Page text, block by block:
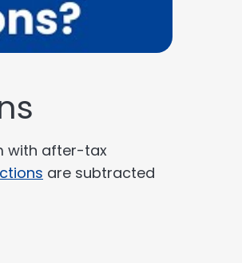
with after-tax
are subtracted